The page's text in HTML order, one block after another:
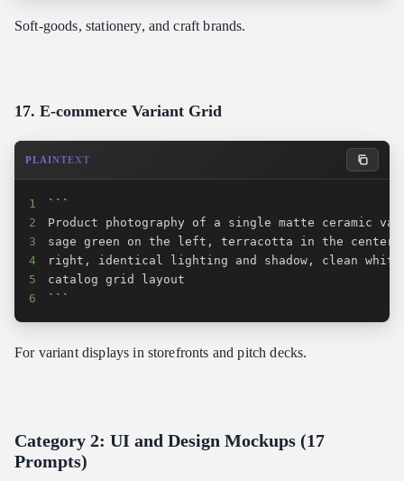
Soft-goods, stationery, and craft brands.
17. E-commerce Variant Grid
PLAINTEXT
1
2
3
4
5
6
```
For variant displays in storefronts and pitch decks.
Category 2: UI and Design Mockups (17
Prompts)